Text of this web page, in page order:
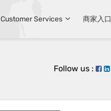
Customer Services 商家入口
Follow us :